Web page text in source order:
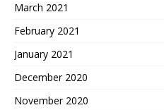
March 2021
February 2021
January 2021
December 2020
November 2020